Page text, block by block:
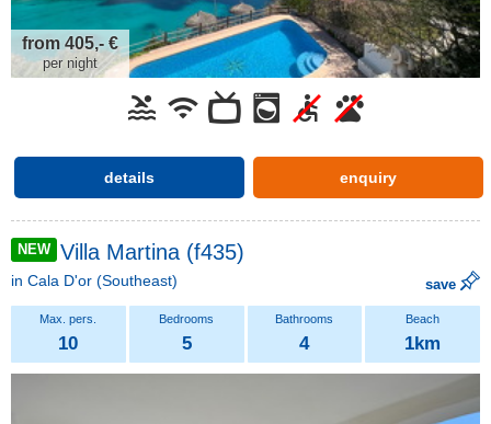
from 405,- €
per night
details enquiry
NEW Villa Martina (f435)
in Cala D'or (Southeast) save
10 5 4 1km